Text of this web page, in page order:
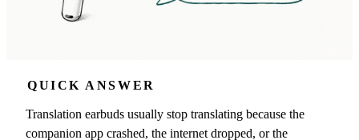
QUICK ANSWER
Translation earbuds usually stop translating because the
companion app crashed, the internet dropped, or the